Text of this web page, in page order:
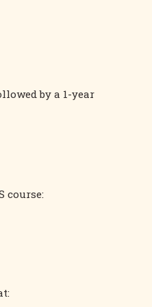
by a 1-year
course: